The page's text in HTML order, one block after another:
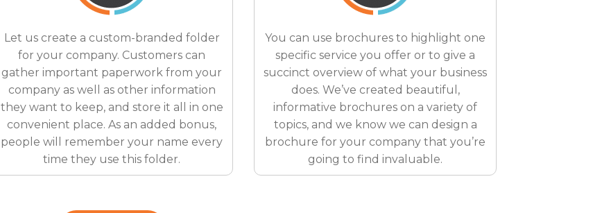
Let us create a custom-branded folder
for your company. Customers can
gather important paperwork from your
company as well as other information
they want to keep, and store it all in one
convenient place. As an added bonus,
people will remember your name every
time they use this folder.
You can use brochures to highlight one
specific service you offer or to give a
succinct overview of what your business
does. We’ve created beautiful,
informative brochures on a variety of
topics, and we know we can design a
brochure for your company that you’re
going to find invaluable.